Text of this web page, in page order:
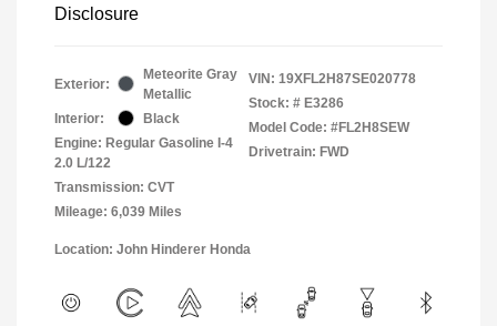
Disclosure
Exterior:
Meteorite Gray
Metallic
Interior:
Black
Engine: Regular Gasoline I-4
2.0 L/122
Transmission: CVT
Mileage: 6,039 Miles
VIN: 19XFL2H87SE020778
Stock: # E3286
Model Code: #FL2H8SEW
Drivetrain: FWD
Location: John Hinderer Honda